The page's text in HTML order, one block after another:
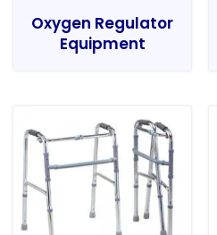
Oxygen Regulator
Equipment